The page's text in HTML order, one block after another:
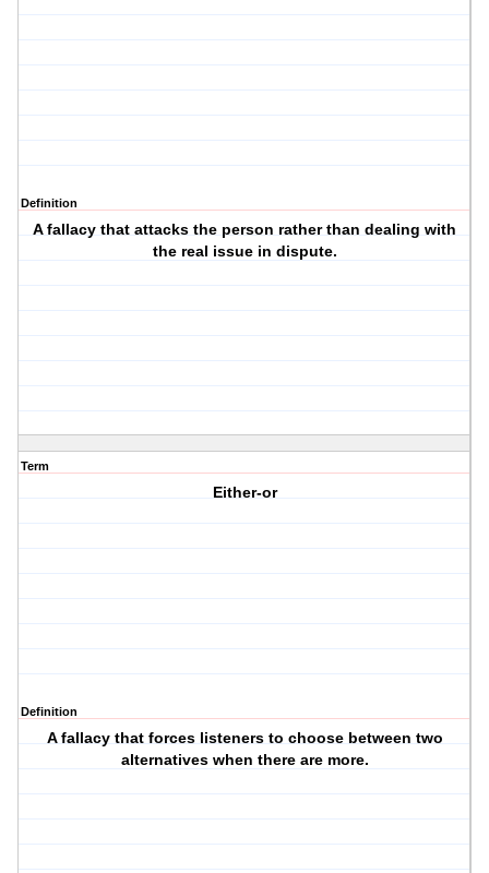
Definition
A fallacy that attacks the person rather than dealing with
the real issue in dispute.
Term
Either-or
Definition
A fallacy that forces listeners to choose between two
alternatives when there are more.